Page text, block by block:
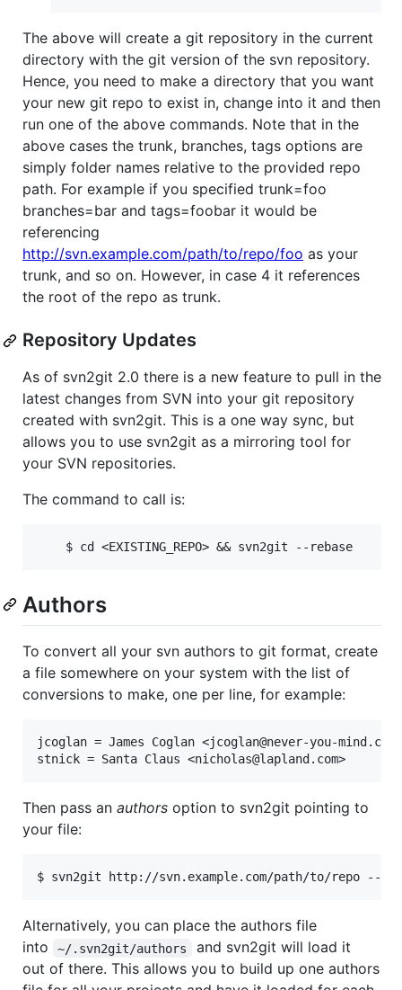
The above will create a git repository in the current
directory with the git version of the svn repository.
Hence, you need to make a directory that you want
your new git repo to exist in, change into it and then
run one of the above commands. Note that in the
above cases the trunk, branches, tags options are
simply folder names relative to the provided repo
path. For example if you specified trunk=foo
branches=bar and tags=foobar it would be
referencing
http://svn.example.com/path/to/repo/foo as your
trunk, and so on. However, in case 4 it references
the root of the repo as trunk.
Repository Updates
As of svn2git 2.0 there is a new feature to pull in the
latest changes from SVN into your git repository
created with svn2git. This is a one way sync, but
allows you to use svn2git as a mirroring tool for
your SVN repositories.
The command to call is:
Authors
To convert all your svn authors to git format, create
a file somewhere on your system with the list of
conversions to make, one per line, for example:
jcoglan = James Coglan <jcoglan@never-you-mind.com>
Then pass an authors option to svn2git pointing to
your file:
Alternatively, you can place the authors file
into
~/.svn2git/authors
and svn2git will load it
out of there. This allows you to build up one authors